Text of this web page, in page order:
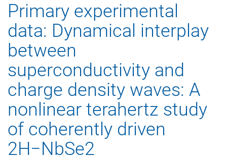
Primary experimental
data: Dynamical interplay
between
superconductivity and
charge density waves: A
nonlinear terahertz study
of coherently driven
2H−NbSe2